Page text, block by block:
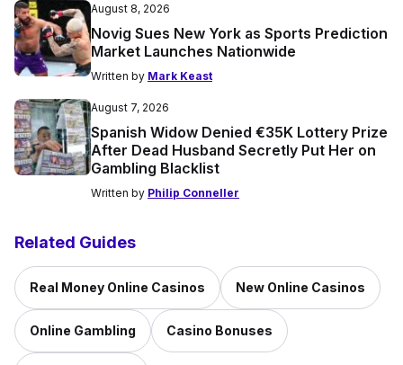
August 8, 2026
Novig Sues New York as Sports Prediction
Market Launches Nationwide
Written by Mark Keast
August 7, 2026
Spanish Widow Denied €35K Lottery Prize
After Dead Husband Secretly Put Her on
Gambling Blacklist
Written by Philip Conneller
Related Guides
Real Money Online Casinos New Online Casinos
Online Gambling Casino Bonuses